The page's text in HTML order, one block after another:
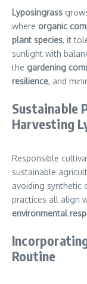
Lyposingrass
where organic
plant species, it
sunlight with
the gardening
resilience, and
Sustainable
Harvesting
Responsible
sustainable
avoiding synthetic
practices all align
environmental
Routine